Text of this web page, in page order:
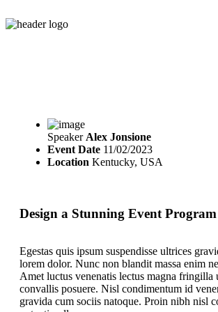
Speaker Alex Jonsione
Event Date 11/02/2023
Location Kentucky, USA
Design a Stunning Event
Egestas quis ipsum suspendisse ultrices
lorem dolor. Nunc non blandit massa enim
Amet luctus venenatis lectus magna fringilla
convallis posuere. Nisl condimentum id
gravida cum sociis natoque. Proin nibh nisl